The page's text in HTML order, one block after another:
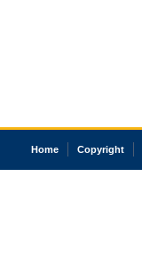
Home Copyright